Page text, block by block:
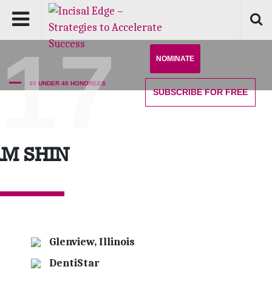
NOMINATE
SUBSCRIBEFOR FREE
40 UNDER 40 HONOREES
SHIN
Glenview, Illinois
DentiStar